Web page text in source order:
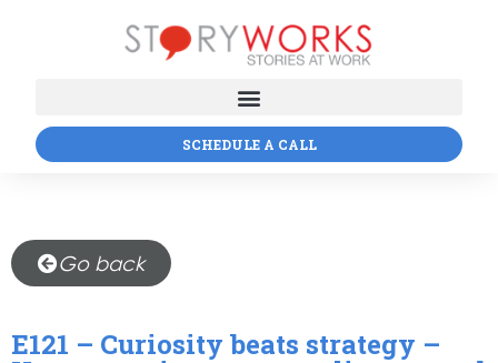
SCHEDULE A CALL
Go back
E121 – Curiosity beats strategy –